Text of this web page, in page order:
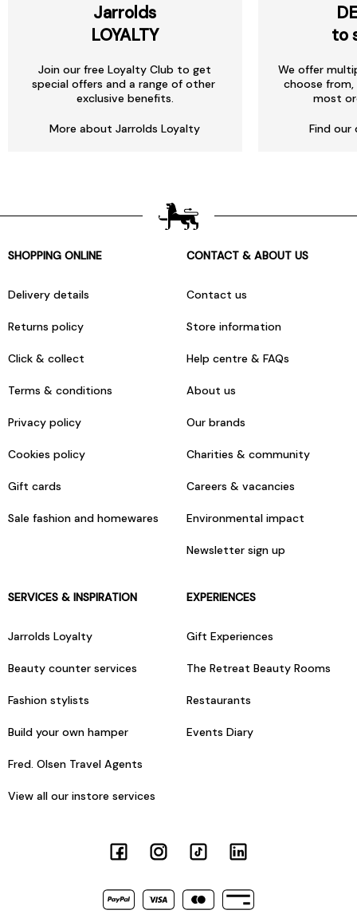
Jarrolds
LOYALTY
Join our free Loyalty Club to get
special offers and a range of other
exclusive benefits.
More about Jarrolds Loyalty
to
We offer
choose
most
Find our
SHOPPING ONLINE
Delivery details
Returns policy
Click & collect
Terms & conditions
Privacy policy
Cookies policy
Gift cards
Sale fashion and homewares
CONTACT & ABOUT US
Contact us
Store information
Help centre & FAQs
About us
Our brands
Charities & community
Careers & vacancies
Environmental impact
Newsletter sign up
SERVICES & INSPIRATION
Jarrolds Loyalty
Beauty counter services
Fashion stylists
Build your own hamper
Fred. Olsen Travel Agents
View all our instore services
EXPERIENCES
Gift Experiences
The Retreat Beauty Rooms
Restaurants
Events Diary